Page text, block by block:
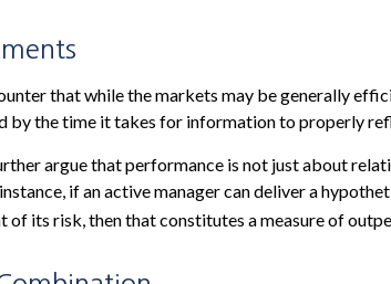
that while the markets may be generally
by the time it takes for information to properly
argue that performance is not just about
if an active manager can deliver a
of its risk, then that constitutes a measure of